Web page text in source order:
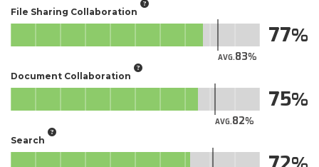
File Sharing Collaboration
AVG.83
77
Document Collaboration
AVG.82
75
Search